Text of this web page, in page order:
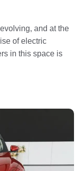
and at the
of electric
in this space is